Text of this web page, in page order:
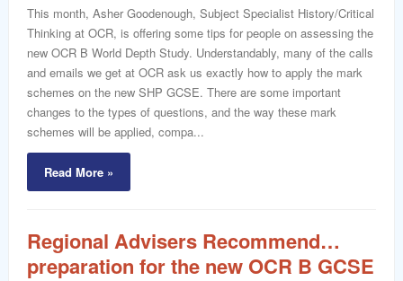
This month, Asher Goodenough, Subject Specialist History/Critical
Thinking at OCR, is offering some tips for people on assessing the
new OCR B World Depth Study. Understandably, many of the calls
and emails we get at OCR ask us exactly how to apply the mark
schemes on the new SHP GCSE. There are some important
changes to the types of questions, and the way these mark
schemes will be applied, compa...
Read More »
Regional Advisers Recommend…
preparation for the new OCR B GCSE